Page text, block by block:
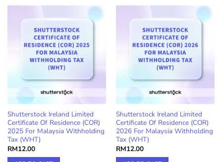
Shutterstock Ireland Limited
Certificate Of Residence (COR)
2025 For Malaysia Withholding
Tax (WHT)
RM12.00
Shutterstock Ireland Limited
Certificate Of Residence (COR)
2026 For Malaysia Withholding
Tax (WHT)
RM12.00